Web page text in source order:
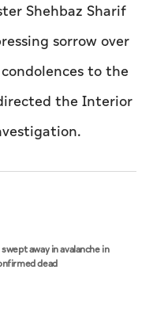
Shehbaz Sharif
sorrow over
to the
the Interior
away in avalanche in
dead